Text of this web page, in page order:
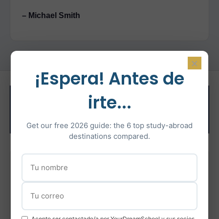
– Michael Smith
Related Test
Preparation
IELTS Preparation
Learn More
×
¡Espera! Antes de
irte...
Get our free 2026 guide: the 6 top study-abroad
destinations compared.